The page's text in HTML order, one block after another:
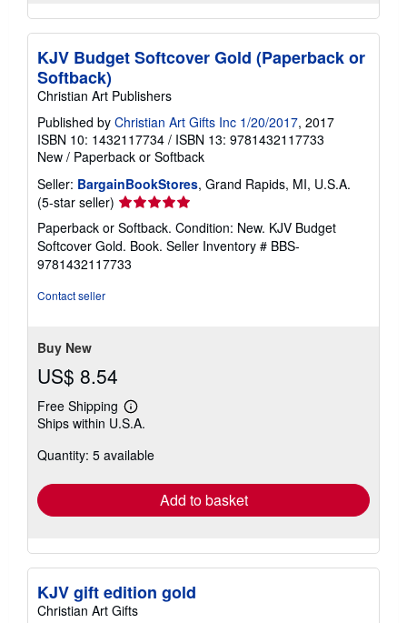
KJV Budget Softcover Gold (Paperback or
Softback)
Christian Art Publishers
Published by Christian Art Gifts Inc 1/20/2017, 2017
ISBN 10: 1432117734 / ISBN 13: 9781432117733
New / Paperback or Softback
Seller: BargainBookStores, Grand Rapids, MI, U.S.A.
(5-star seller) Seller
rating
5
out
of
Paperback or Softback. Condition: New. KJV Budget
Softcover Gold. Book. Seller Inventory # BBS-
9781432117733
Contact seller
Buy New
US$ 8.54
Free Shipping
Learn
more
shipping
Ships within U.S.A.
Quantity: 5 available
Add to basket
KJV gift edition gold
Christian Art Gifts